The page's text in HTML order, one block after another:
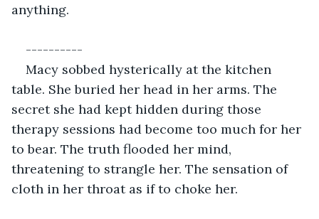
anything.
----------
Macy sobbed hysterically at the kitchen
table. She buried her head in her arms. The
secret she had kept hidden during those
therapy sessions had become too much for her
to bear. The truth flooded her mind,
threatening to strangle her. The sensation of
cloth in her throat as if to choke her.